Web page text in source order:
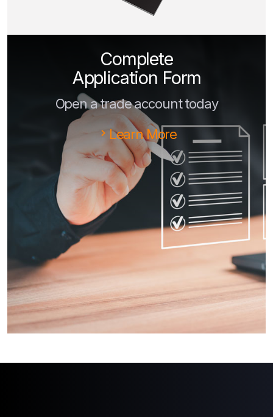
Complete
Application Form
Open a trade account today
Learn More